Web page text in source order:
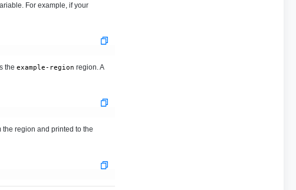
For example, if your
the example-region region. A
the region and printed to the